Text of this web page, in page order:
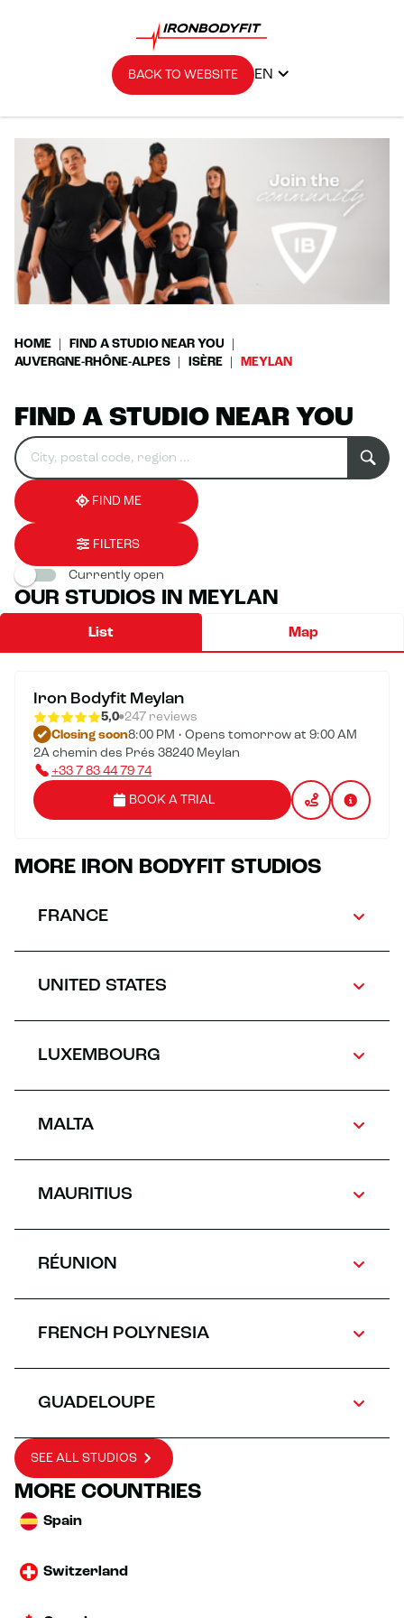
BACK TO WEBSITE EN
HOME
FIND A STUDIO NEAR YOU
AUVERGNE-RHÔNE-ALPES
ISÈRE MEYLAN
FIND A STUDIO NEAR YOU
Search
for
establishment
Please
fill
in
an
address
0
result(s)
found
FIND ME
FILTERS
Currently open
OUR STUDIOS IN MEYLAN
List Map
Iron Bodyfit Meylan
5,0 247 reviews
Closing soon8:00 PM • Opens tomorrow at 9:00 AM
2A chemin des Prés 38240 Meylan
+33 7 83 44 79 74
BOOK A TRIAL
MORE IRON BODYFIT STUDIOS
FRANCE
UNITED STATES
LUXEMBOURG
MALTA
MAURITIUS
RÉUNION
FRENCH POLYNESIA
GUADELOUPE
SEE ALL STUDIOS
MORE COUNTRIES
Spain
Switzerland